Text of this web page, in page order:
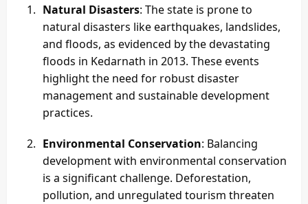
Natural Disasters: The state is prone to
natural disasters like earthquakes, landslides,
and floods, as evidenced by the devastating
floods in Kedarnath in 2013. These events
highlight the need for robust disaster
management and sustainable development
practices.
Environmental Conservation: Balancing
development with environmental conservation
is a significant challenge. Deforestation,
pollution, and unregulated tourism threaten